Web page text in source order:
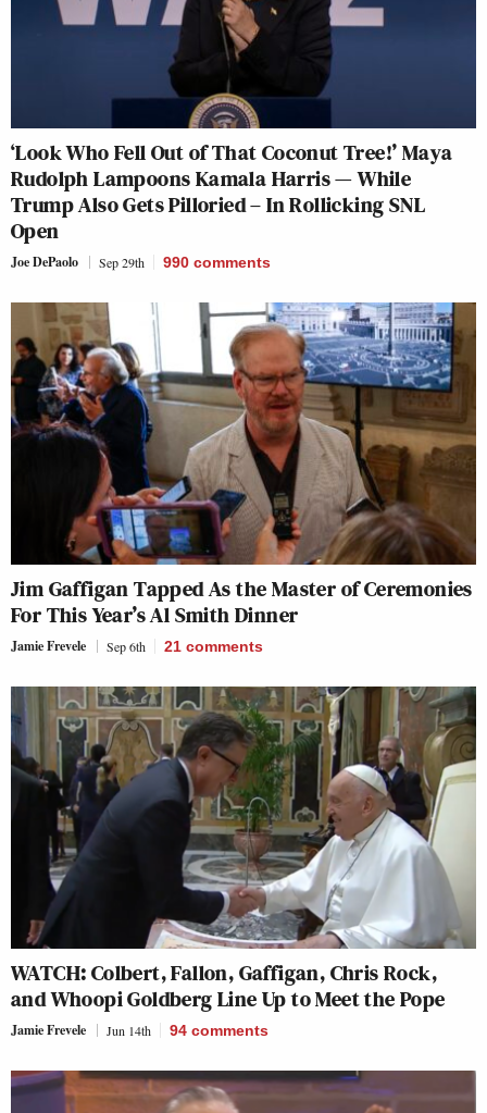
‘Look Who Fell Out of That Coconut Tree!’ Maya
Rudolph Lampoons Kamala Harris — While
Trump Also Gets Pilloried – In Rollicking SNL
Open
Joe DePaolo Sep 29th 990 comments
Jim Gaffigan Tapped As the Master of Ceremonies
For This Year’s Al Smith Dinner
Jamie Frevele Sep 6th 21 comments
WATCH: Colbert, Fallon, Gaffigan, Chris Rock,
and Whoopi Goldberg Line Up to Meet the Pope
Jamie Frevele Jun 14th 94 comments